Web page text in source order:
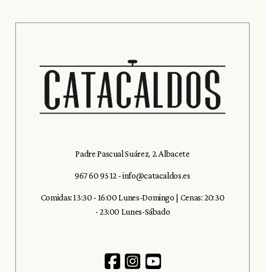
Padre Pascual Suárez, 2. Albacete
967 60 95 12 -info@catacaldos.es
Comidas: 13:30 - 16:00 Lunes-Domingo | Cenas: 20:30
- 23:00 Lunes-Sábado